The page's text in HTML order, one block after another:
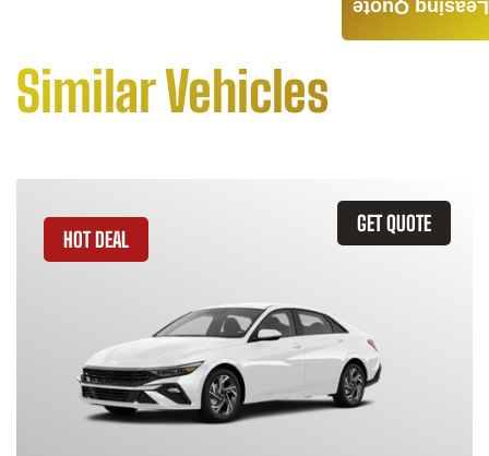
Similar Vehicles
GET QUOTE
HOT DEAL
Leasing Quote